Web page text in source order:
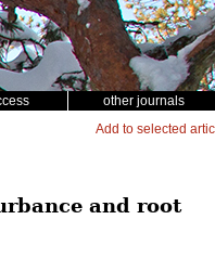
other journals
Add to selected
and root